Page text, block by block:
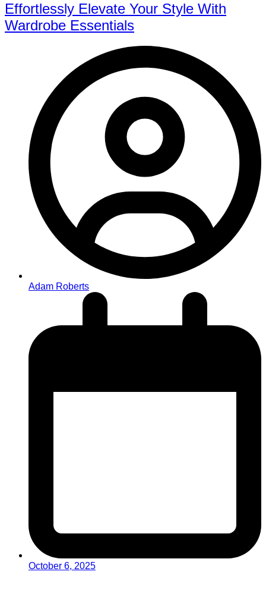
Effortlessly Elevate Your Style With
Wardrobe Essentials
Adam Roberts
October 6, 2025